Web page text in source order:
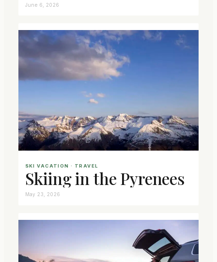
June 6, 2026
SKI VACATION · TRAVEL
Skiing in the Pyrenees
May 23, 2026